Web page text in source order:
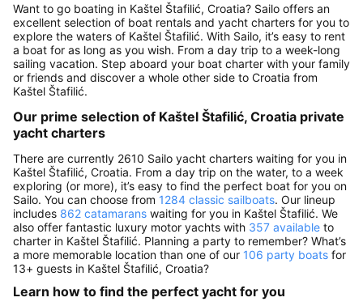
Want to go boating in Kaštel Štafilić, Croatia? Sailo offers an
excellent selection of boat rentals and yacht charters for you to
explore the waters of Kaštel Štafilić. With Sailo, it’s easy to rent
a boat for as long as you wish. From a day trip to a week-long
sailing vacation. Step aboard your boat charter with your family
or friends and discover a whole other side to Croatia from
Kaštel Štafilić.
Our prime selection of Kaštel Štafilić, Croatia private
yacht charters
There are currently 2610 Sailo yacht charters waiting for you in
Kaštel Štafilić, Croatia. From a day trip on the water, to a week
exploring (or more), it’s easy to find the perfect boat for you on
Sailo. You can choose from 1284 classic sailboats. Our lineup
includes 862 catamarans waiting for you in Kaštel Štafilić. We
also offer fantastic luxury motor yachts with 357 available to
charter in Kaštel Štafilić. Planning a party to remember? What’s
a more memorable location than one of our 106 party boats for
13+ guests in Kaštel Štafilić, Croatia?
Learn how to find the perfect yacht for you